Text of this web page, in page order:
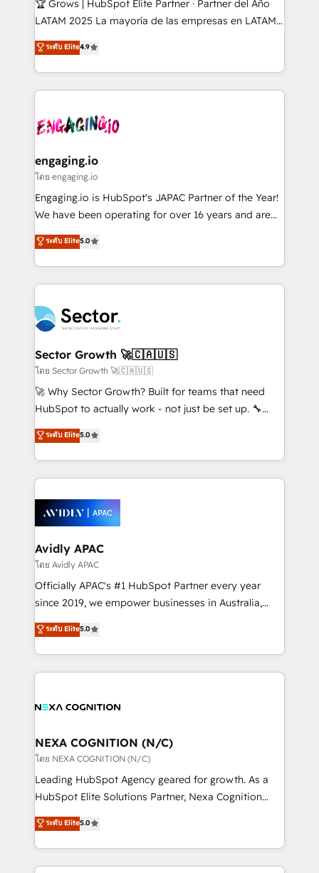
B2B, Immobilier, Viticulture, Finance. 🚀 Nos livrables
Sales + Service Hub, synchronisation ERP ↔
HubSpot temps réel, formation équipes. 🏆 +350
Integration. 📩 Parlons de votre projet →
digitaweb.com
🏆 Grows | HubSpot Elite Partner · Partner del Año
LATAM 2025 La mayoría de las empresas en LATAM
no tienen un problema de herramientas. Tienen un
problema de orden. Equipos desalineados, datos
dispersos y procesos que dependen de personas
clave — no de sistemas. Eso frena el crecimiento,
⚙️ Grows ordena los procesos comerciales, alinea
de forma que genera resultados reales desde las
primeras semanas — no meses. 🤝 No entregamos
proyectos y nos vamos. Nos quedamos como
socios estratégicos, ayudando a sostener y escalar
no es crecer — es solo moverse rápido. 🌎
Operamos en Colombia, Perú, México, Ecuador,
retail, salud, banca, bienes raíces, construcción y
B2B. ✅ Crece con orden. Crece con Grows.
ระดับ Elite4.9
engaging.io
โดย engaging.io
Engaging.io is HubSpot's JAPAC Partner of the Year!
We have been operating for over 16 years and are
one of HubSpot's most experienced and technically
capable Agency Partners globally. We specialise in
complex CRM migrations, implementations,
integrations, custom CMS portal development,
businesses. Our teams are based in North America
and APAC. We are HubSpot's top-ranked Advanced
Implementation Certified Partner and we contribute
to their advisory council. We strive to do 'good work
with good people' and have worked with incredible
brands. You can see some of them on our website,
ระดับ Elite5.0
Sector Growth 🚀🇨🇦🇺🇸
โดย Sector Growth 🚀🇨🇦🇺🇸
🚀 Why Sector Growth? Built for teams that need
HubSpot to actually work - not just be set up. 🔧
HubSpot Experts: Onboarding, migrations,
automation, and training built for adoption. ⚡ Highly
Technical Execution: ERP, EMR and Custom
Integrations; complex builds delivered in weeks, not
workflows; automation agents; process optimization
inside HubSpot. 🏆 Industry Experience: 🏥
Healthcare: HIPAA implementations; secure data
workflows 💼 Financial Services: compliant
workflows; audit-ready reporting ⚖️ Legal: client
intake; pipeline and document workflows 🛒 E-
revenue automation 🏢 Real Estate: deal pipelines;
portfolio and lifecycle management 🏭
built to scale.
ระดับ Elite5.0
Avidly APAC
โดย Avidly APAC
Officially APAC's #1 HubSpot Partner every year
since 2019, we empower businesses in Australia,
New Zealand, and globally to realise their full
potential through enterprise HubSpot CRM
implementation. And we deliver best practice across
the whole HubSpot platform, covering marketing,
all businesses, from start-up to Enterprise, and have
the world. Our human approach to digital
transformation is designed for businesses who want
to grow. And we're passionate about APAC
businesses leading the world in technology, agility
record migrating businesses from CRM & Marketing
Platforms such as Salesforce, Dynamics, Pipedrive,
ระดับ Elite5.0
NEXA COGNITION (N/C)
โดย NEXA COGNITION (N/C)
Leading HubSpot Agency geared for growth. As a
HubSpot Elite Solutions Partner, Nexa Cognition
ranks in the top 1% of global HubSpot Partners and
has been one of the longest-standing partners since
2012. We empower businesses to harness the full
potential of HubSpot by combining strategic
ระดับ Elite5.0